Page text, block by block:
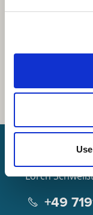
Lorch
+49